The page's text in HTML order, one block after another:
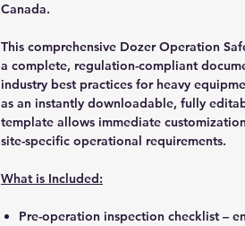
Canada.
This comprehensive Dozer Operation
a complete, regulation-compliant
industry best practices for heavy
as an instantly downloadable, fully
template allows immediate
site-specific operational requirements.
What is Included:
Pre-operation inspection checklist –